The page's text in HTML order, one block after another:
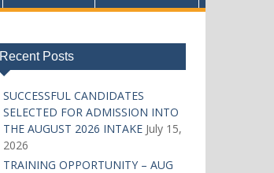
Recent Posts
SUCCESSFUL CANDIDATES
SELECTED FOR ADMISSION INTO
THE AUGUST 2026 INTAKE July 15,
2026
TRAINING OPPORTUNITY – AUG